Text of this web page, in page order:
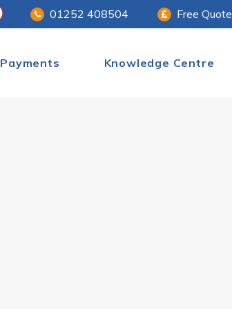
01252 408504 Free Quote
Payments Knowledge Centre